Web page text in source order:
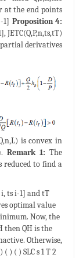
at the end points
1] Proposition 4:
JETC(Q,P,n,ts,tT)
derivatives
is convex in
Remark 1: The
reduced to find a
ts i-1] and tT
optimal value
Now, the
then QH is the
Otherwise,
) ( ) SLC s 1 T 2